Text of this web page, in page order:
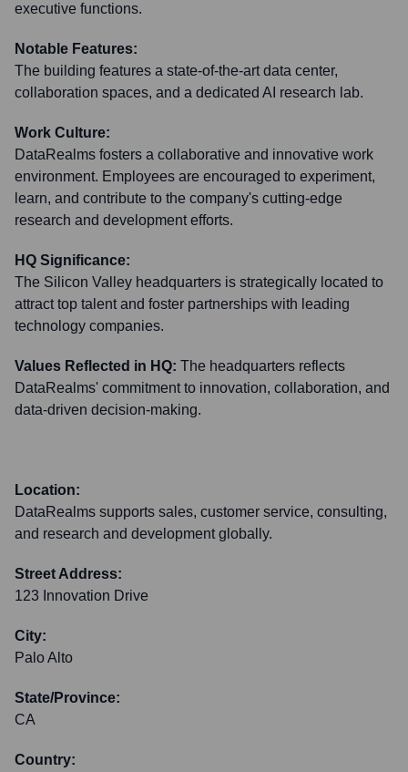
executive functions.
Notable Features:
The building features a state-of-the-art data center,
collaboration spaces, and a dedicated AI research lab.
Work Culture:
DataRealms fosters a collaborative and innovative work
environment. Employees are encouraged to experiment,
learn, and contribute to the company's cutting-edge
research and development efforts.
HQ Significance:
The Silicon Valley headquarters is strategically located to
attract top talent and foster partnerships with leading
technology companies.
Values Reflected in HQ: The headquarters reflects
DataRealms' commitment to innovation, collaboration, and
data-driven decision-making.
Location:
DataRealms supports sales, customer service, consulting,
and research and development globally.
Street Address:
123 Innovation Drive
City:
Palo Alto
State/Province:
CA
Country: